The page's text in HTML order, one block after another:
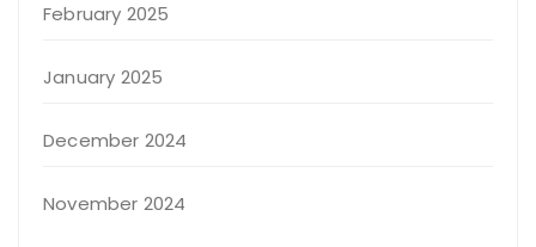
February 2025
January 2025
December 2024
November 2024